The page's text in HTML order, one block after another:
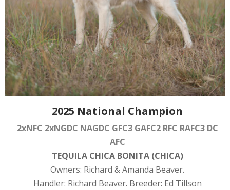
2025 National Champion
2xNFC 2xNGDC NAGDC GFC3 GAFC2 RFC RAFC3 DC
AFC
TEQUILA CHICA BONITA (CHICA)
Owners: Richard & Amanda Beaver.
Handler: Richard Beaver. Breeder: Ed Tillson